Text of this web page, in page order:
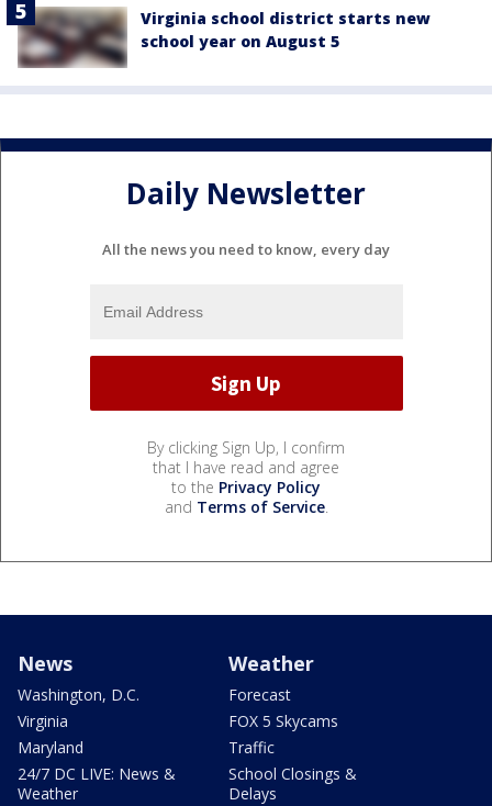
Virginia school district starts new
school year on August 5
Daily Newsletter
All the news you need to know, every day
By clicking Sign Up, I confirm
that I have read and agree
to the Privacy Policy
and Terms of Service.
News
Washington, D.C.
Virginia
Maryland
24/7 DC LIVE: News &
Weather
Weather
Forecast
FOX 5 Skycams
Traffic
School Closings &
Delays